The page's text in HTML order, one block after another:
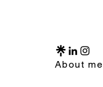
About me